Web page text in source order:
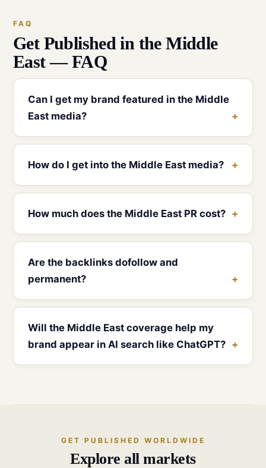
FAQ
Get Published in the Middle
East — FAQ
Can I get my brand featured in the Middle
East media?
How do I get into the Middle East media?
How much does the Middle East PR cost?
Are the backlinks dofollow and
permanent?
Will the Middle East coverage help my
brand appear in AI search like ChatGPT?
GET PUBLISHED WORLDWIDE
Explore all markets